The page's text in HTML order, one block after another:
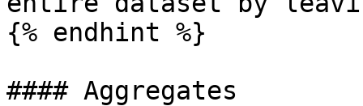
{% endhint %}
#### Aggregates